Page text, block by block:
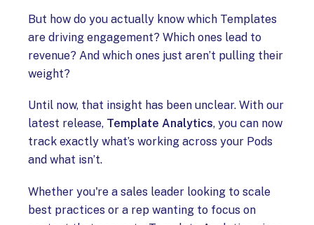
But how do you actually know which Templates
are driving engagement? Which ones lead to
revenue? And which ones just aren’t pulling their
weight?
Until now, that insight has been unclear. With our
latest release, Template Analytics, you can now
track exactly what’s working across your Pods
and what isn’t.
Whether you're a sales leader looking to scale
best practices or a rep wanting to focus on